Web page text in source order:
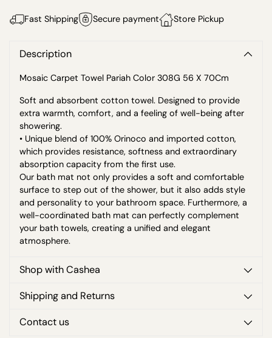
Fast Shipping Secure payment Store Pickup
Description
Mosaic Carpet Towel Pariah Color 308G 56 X 70Cm
Soft and absorbent cotton towel. Designed to provide
extra warmth, comfort, and a feeling of well-being after
showering.
• Unique blend of 100% Orinoco and imported cotton,
which provides resistance, softness and extraordinary
absorption capacity from the first use.
Our bath mat not only provides a soft and comfortable
surface to step out of the shower, but it also adds style
and personality to your bathroom space. Furthermore, a
well-coordinated bath mat can perfectly complement
your bath towels, creating a unified and elegant
atmosphere.
Shop with Cashea
Shipping and Returns
Contact us